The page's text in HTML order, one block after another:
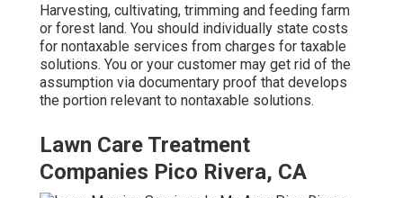
Harvesting, cultivating, trimming and feeding farm
or forest land. You should individually state costs
for nontaxable services from charges for taxable
solutions. You or your customer may get rid of the
assumption via documentary proof that develops
the portion relevant to nontaxable solutions.
Lawn Care Treatment
Companies Pico Rivera, CA